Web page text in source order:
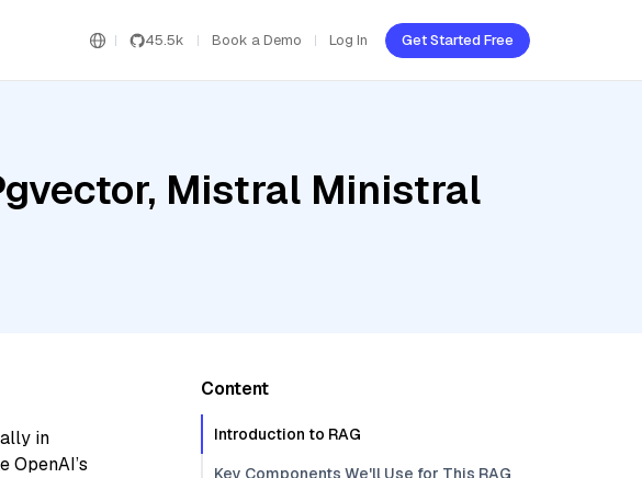
45.5k Book a Demo Log In Get Started Free
Mistral Ministral
in
OpenAI’s
Content
Introduction to RAG
Key Components We'll Use for This RAG